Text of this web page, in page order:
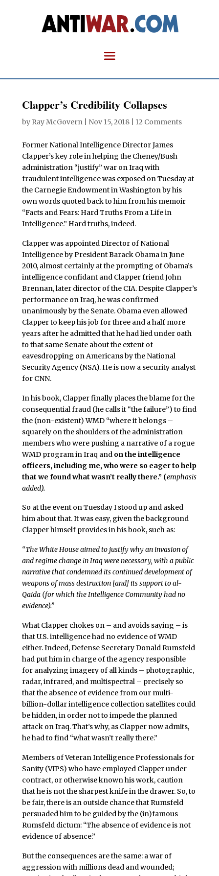
Clapper’s Credibility Collapses
by Ray McGovern| Nov 15, 2018| 12 Comments
Former National Intelligence Director James
Clapper’s key role in helping the Cheney/Bush
administration “justify” war on Iraq with
fraudulent intelligence was exposed on Tuesday at
the Carnegie Endowment in Washington by his
own words quoted back to him from his memoir
“Facts and Fears: Hard Truths From a Life in
Intelligence.” Hard truths, indeed.
Clapper was appointed Director of National
Intelligence by President Barack Obama in June
2010, almost certainly at the prompting of Obama’s
intelligence confidant and Clapper friend John
Brennan, later director of the CIA. Despite Clapper’s
performance on Iraq, he was confirmed
unanimously by the Senate. Obama even allowed
Clapper to keep his job for three and a half more
years after he admitted that he had lied under oath
to that same Senate about the extent of
eavesdropping on Americans by the National
Security Agency (NSA). He is now a security analyst
for CNN.
In his book, Clapper finally places the blame for the
consequential fraud (he calls it “the failure”) to find
the (non-existent) WMD “where it belongs –
squarely on the shoulders of the administration
members who were pushing a narrative of a rogue
WMD program in Iraq and on the intelligence
officers, including me, who were so eager to help
that we found what wasn’t really there.” (emphasis
added).
So at the event on Tuesday I stood up and asked
him about that. It was easy, given the background
Clapper himself provides in his book, such as:
“The White House aimed to justify why an invasion of
and regime change in Iraq were necessary, with a public
narrative that condemned its continued development of
weapons of mass destruction [and] its support to al-
Qaida (for which the Intelligence Community had no
evidence).”
What Clapper chokes on – and avoids saying – is
that U.S. intelligence had no evidence of WMD
either. Indeed, Defense Secretary Donald Rumsfeld
had put him in charge of the agency responsible
for analyzing imagery of all kinds – photographic,
radar, infrared, and multispectral – precisely so
that the absence of evidence from our multi-
billion-dollar intelligence collection satellites could
be hidden, in order not to impede the planned
attack on Iraq. That’s why, as Clapper now admits,
he had to find “what wasn’t really there.”
Members of Veteran Intelligence Professionals for
Sanity (VIPS) who have employed Clapper under
contract, or otherwise known his work, caution
that he is not the sharpest knife in the drawer. So, to
be fair, there is an outside chance that Rumsfeld
persuaded him to be guided by the (in)famous
Rumsfeld dictum: “The absence of evidence is not
evidence of absence.”
But the consequences are the same: a war of
aggression with millions dead and wounded;